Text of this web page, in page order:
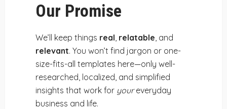
Our Promise
We’ll keep things real, relatable, and
relevant. You won’t find jargon or one-
size-fits-all templates here—only well-
researched, localized, and simplified
insights that work for youreveryday
business and life.